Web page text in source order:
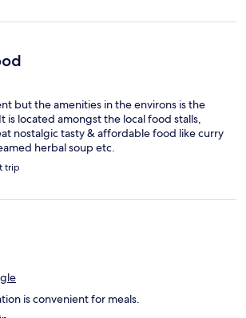
but the amenities in the environs is the
is located amongst the local food stalls,
nostalgic tasty & affordable food like curry
herbal soup etc.
trip
is convenient for meals.